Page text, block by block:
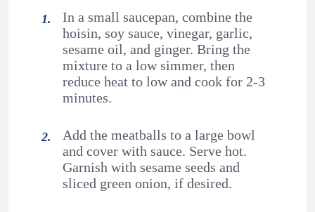
In a small saucepan, combine the
hoisin, soy sauce, vinegar, garlic,
sesame oil, and ginger. Bring the
mixture to a low simmer, then
reduce heat to low and cook for 2-3
minutes.
Add the meatballs to a large bowl
and cover with sauce. Serve hot.
Garnish with sesame seeds and
sliced green onion, if desired.